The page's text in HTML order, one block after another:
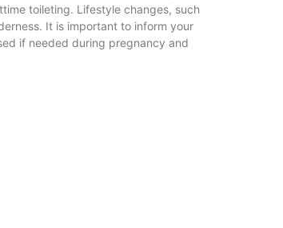
toileting. Lifestyle changes, such
It is important to inform your
if needed during pregnancy and